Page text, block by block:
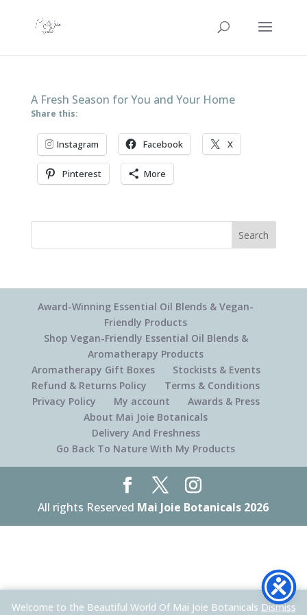
Welcome to the Beautiful World Of Mai Joie Botanicals Dismiss
A Fresh Season for You and Your Home
Share this:
Instagram Facebook X
Pinterest More
Search
Award-Winning Essential Oil Blends & Vegan-
Friendly Products
Shop Vegan-Friendly Essential Oil Blends &
Aromatherapy Products
Aromatherapy Gift Boxes
Stockists & Events
Refund & Returns Policy
Terms & Conditions
Privacy Policy
My account
Awards & Press
About Mai Joie Botanicals
Delivery And Freshness
Go Back To Nature With My Products
All rights Reserved Mai Joie Botanicals 2026